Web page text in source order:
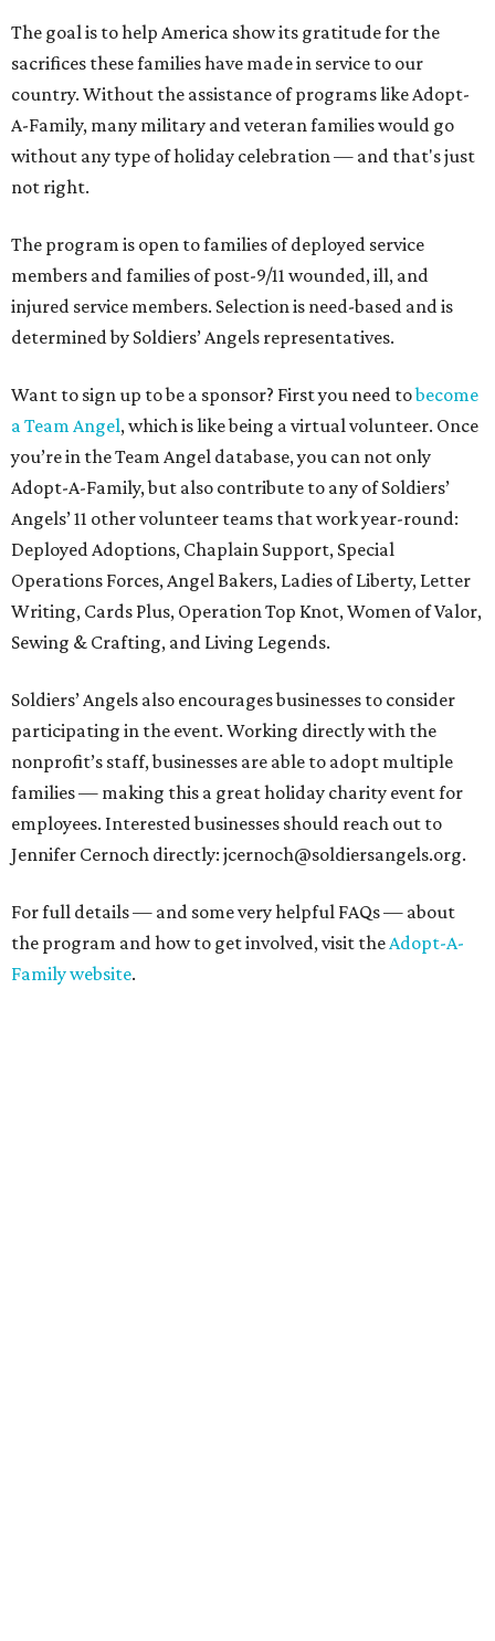
The goal is to help America show its gratitude for the
sacrifices these families have made in service to our
country. Without the assistance of programs like Adopt-
A-Family, many military and veteran families would go
without any type of holiday celebration — and that's just
not right.
The program is open to families of deployed service
members and families of post-9/11 wounded, ill, and
injured service members. Selection is need-based and is
determined by Soldiers’ Angels representatives.
Want to sign up to be a sponsor? First you need tobecome
a Team Angel, which is like being a virtual volunteer. Once
you’re in the Team Angel database, you can not only
Adopt-A-Family, but also contribute to any of Soldiers’
Angels’ 11 other volunteer teams that work year-round:
Deployed Adoptions, Chaplain Support, Special
Operations Forces, Angel Bakers, Ladies of Liberty, Letter
Writing, Cards Plus, Operation Top Knot, Women of Valor,
Sewing & Crafting, and Living Legends.
Soldiers’ Angels also encourages businesses to consider
participating in the event. Working directly with the
nonprofit’s staff, businesses are able to adopt multiple
families — making this a great holiday charity event for
employees. Interested businesses should reach out to
Jennifer Cernoch directly: jcernoch@soldiersangels.org.
For full details — and some very helpful FAQs — about
the program and how to get involved, visit theAdopt-A-
Family website.